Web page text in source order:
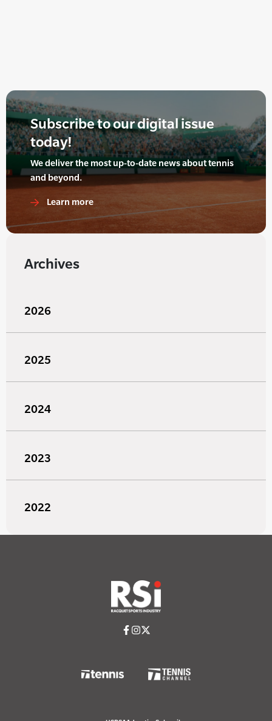
Subscribe to our digital issue
today!
We deliver the most up-to-date news about tennis
and beyond.
Learn more
Archives
2026
2025
2024
2023
2022